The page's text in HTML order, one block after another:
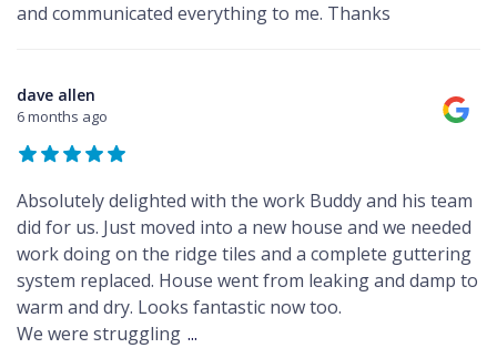
and communicated everything to me. Thanks
dave allen
6 months ago
Absolutely delighted with the work Buddy and his team
did for us. Just moved into a new house and we needed
work doing on the ridge tiles and a complete guttering
system replaced. House went from leaking and damp to
warm and dry. Looks fantastic now too.
We were struggling ...